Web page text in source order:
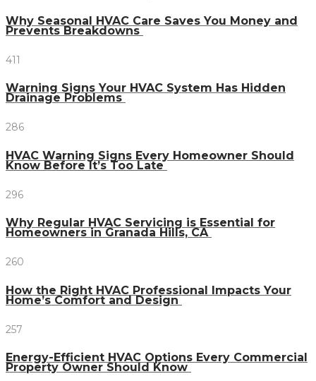
Why Seasonal HVAC Care Saves You Money and
Prevents Breakdowns
411
Warning Signs Your HVAC System Has Hidden
Drainage Problems
286
HVAC Warning Signs Every Homeowner Should
Know Before It’s Too Late
296
Why Regular HVAC Servicing is Essential for
Homeowners in Granada Hills, CA
260
How the Right HVAC Professional Impacts Your
Home’s Comfort and Design
257
Energy-Efficient HVAC Options Every Commercial
Property Owner Should Know